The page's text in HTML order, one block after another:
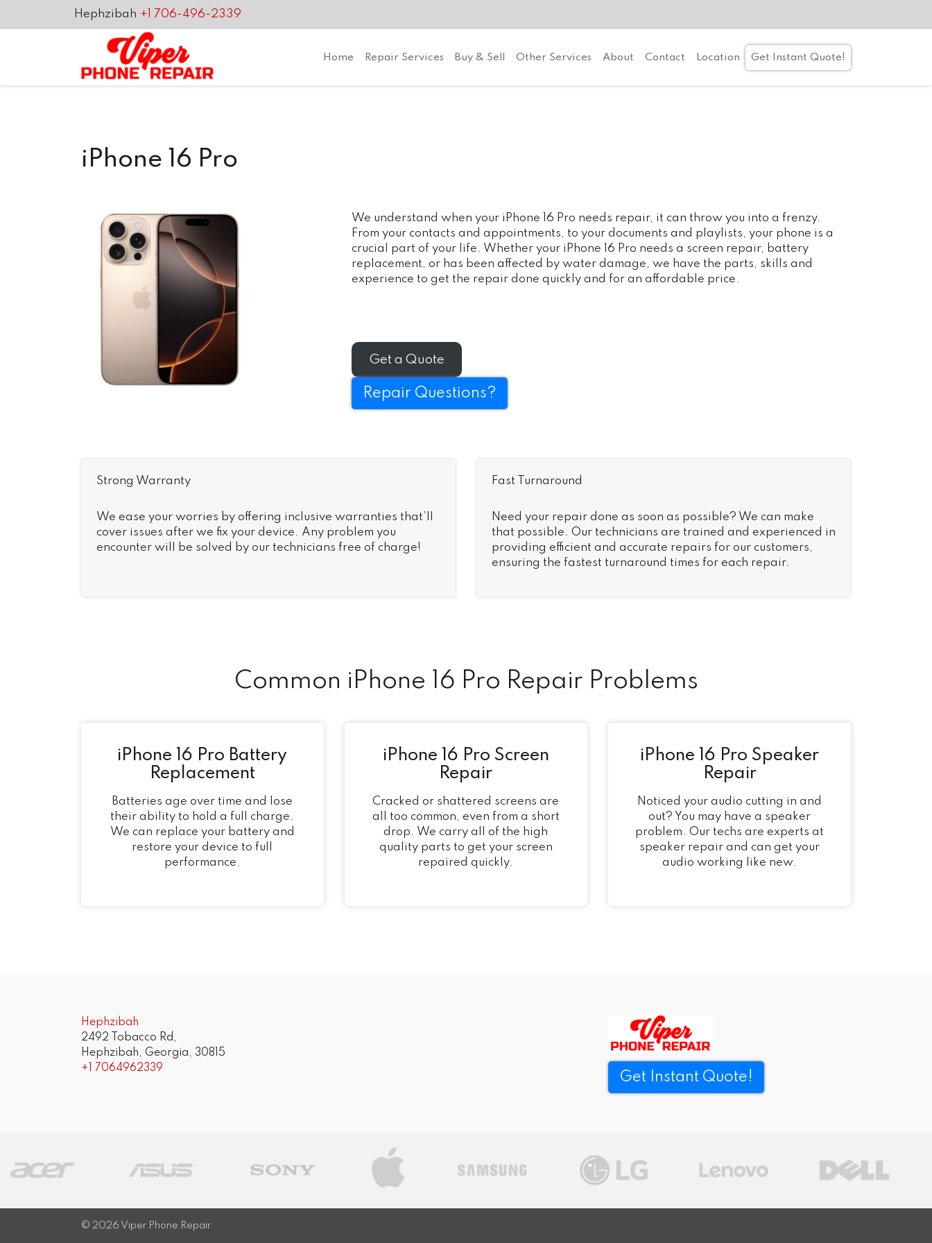
Hephzibah +1 706-496-2339
Home Repair Services Buy & Sell Other Services About Contact Location Get Instant Quote!
iPhone 16 Pro
We understand when your iPhone 16 Pro needs repair, it can throw you into a frenzy.
From your contacts and appointments, to your documents and playlists, your phone is a
crucial part of your life. Whether your iPhone 16 Pro needs a screen repair, battery
replacement, or has been affected by water damage, we have the parts, skills and
experience to get the repair done quickly and for an affordable price.
Get a Quote
Repair Questions?
Strong Warranty
We ease your worries by offering inclusive warranties that’ll
cover issues after we fix your device. Any problem you
encounter will be solved by our technicians free of charge!
Fast Turnaround
Need your repair done as soon as possible? We can make
that possible. Our technicians are trained and experienced in
providing efficient and accurate repairs for our customers,
ensuring the fastest turnaround times for each repair.
Common iPhone 16 Pro Repair Problems
iPhone 16 Pro Battery
Replacement
Batteries age over time and lose
their ability to hold a full charge.
We can replace your battery and
restore your device to full
performance.
iPhone 16 Pro Screen
Repair
Cracked or shattered screens are
all too common, even from a short
drop. We carry all of the high
quality parts to get your screen
repaired quickly.
iPhone 16 Pro Speaker
Repair
Noticed your audio cutting in and
out? You may have a speaker
problem. Our techs are experts at
speaker repair and can get your
audio working like new.
Hephzibah
2492 Tobacco Rd,
Hephzibah, Georgia, 30815
+1 7064962339
Get Instant Quote!
© 2026 Viper Phone Repair